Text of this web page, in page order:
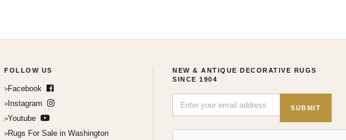
FOLLOW US
Facebook
Instagram
Youtube
Rugs For Sale in Washington
NEW & ANTIQUE DECORATIVE RUGS
SINCE 1904
SUBMIT